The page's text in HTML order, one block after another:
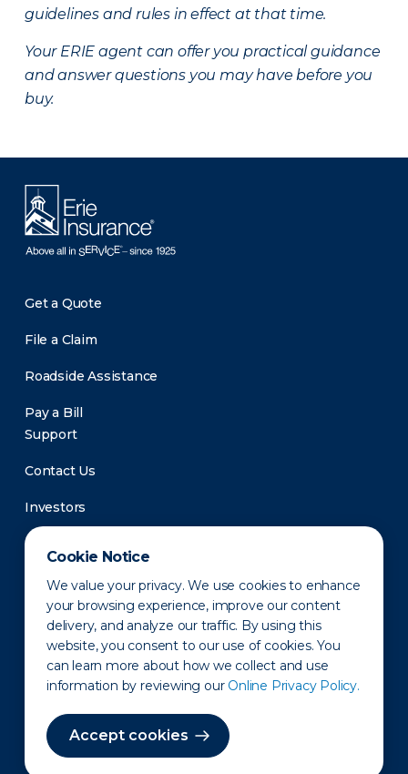
Cookie Notice
We value your privacy. We use cookies to enhance
your browsing experience, improve our content
delivery, and analyze our traffic. By using this
website, you consent to our use of cookies. You
can learn more about how we collect and use
information by reviewing our Online Privacy Policy.
Accept cookies
guidelines and rules in effect at that time.
Your ERIE agent can offer you practical guidance
and answer questions you may have before you
buy.
Get a Quote
File a Claim
Roadside Assistance
Pay a Bill
Support
Contact Us
Investors
Newsroom
Privacy Policy Disclaimer States of Operation
Terms of Use Site Map
©2010-2026 Erie Indemnity Co.